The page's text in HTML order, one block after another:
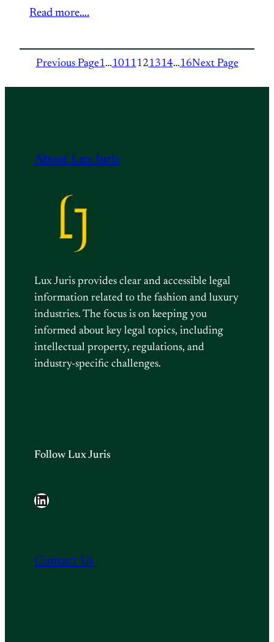
Read more….
Previous Page1…1011121314…16Next Page
About Lux Juris
Lux Juris provides clear and accessible legal
information related to the fashion and luxury
industries. The focus is on keeping you
informed about key legal topics, including
intellectual property, regulations, and
industry-specific challenges.
Follow Lux Juris
LinkedIn
Contact Us